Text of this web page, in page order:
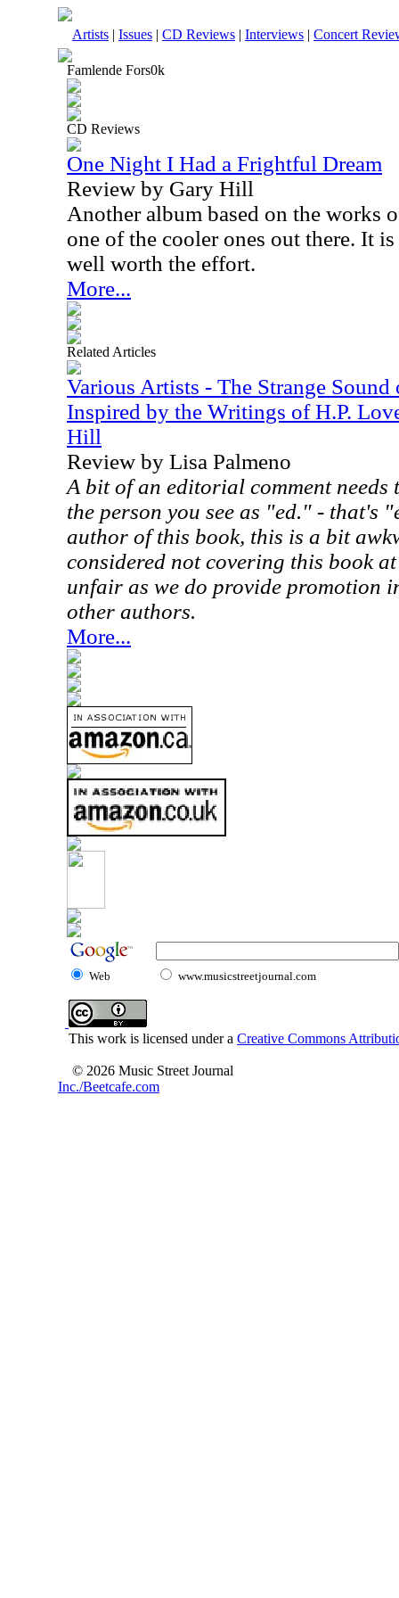
Artists | Issues | CD Reviews | Interviews | Concert
Famlende Fors0k
CD Reviews
One Night I Had a Frightful Dream
Review by Gary Hill
Another album based on the works
one of the cooler ones out there. It
well worth the effort.
More...
Related Articles
Various Artists - The Strange
Inspired by the Writings of H.P.
Hill
Review by Lisa Palmeno
A bit of an editorial comment needs
the person you see as "ed." - that's
author of this book, this is a bit
considered not covering this book
unfair as we do provide promotion
other authors.
More...
Web www.musicstreetjournal.com
This work is licensed under a Creative Commons
© 2026 Music Street Journal
Inc./Beetcafe.com